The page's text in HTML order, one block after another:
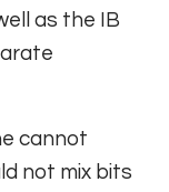
as the IB
cannot
not mix bits